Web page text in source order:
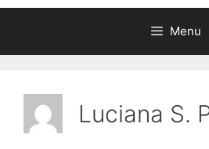
Menu
Luciana S.